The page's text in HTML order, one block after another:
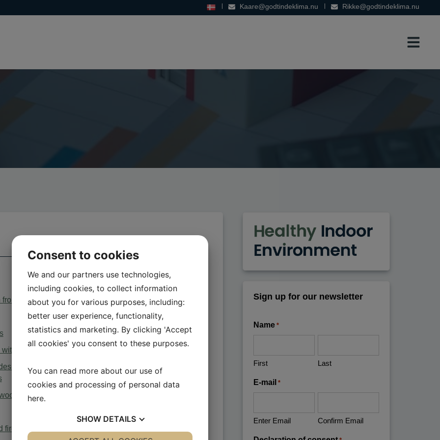
Kaare@godtindeklima.nu Rikke@godtindeklima.nu
ovens under cooker hoods English
mechanical ventilation
and energy labelling requirements for solid fuel
stoves
fireplaces
Sign up for our newsletter
Name *
First Last
E-mail *
Enter Email Confirm Email
Consent to cookies
We and our partners use technologies,
including cookies, to collect information
about you for various purposes, including:
better user experience, functionality,
statistics and marketing. By clicking 'Accept
all cookies' you consent to these purposes.
You can read more about our use of
cookies and processing of personal data
here.
SHOW DETAILS